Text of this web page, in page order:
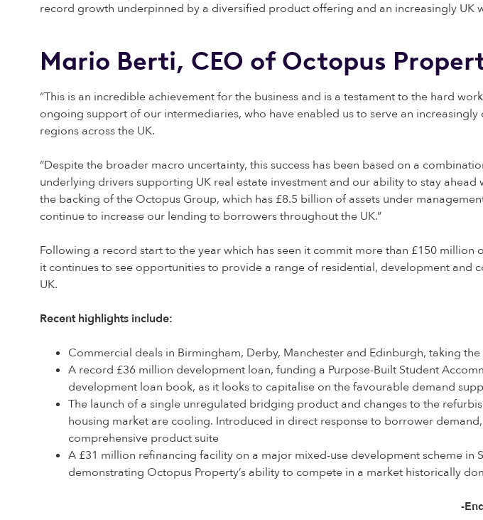
record growth underpinned by a diversified product offering and an increasingly UK
Mario Berti, CEO of Octopus
“This is an incredible achievement for the business and is a testament to the hard
ongoing support of our intermediaries, who have enabled us to serve an
regions across the UK.
“Despite the broader macro uncertainty, this success has been based on a
underlying drivers supporting UK real estate investment and our ability to stay
the backing of the Octopus Group, which has £8.5 billion of assets under
continue to increase our lending to borrowers throughout the UK.”
Following a record start to the year which has seen it commit more than £150
it continues to see opportunities to provide a range of residential, development and
UK.
Recent highlights include:
Commercial deals in Birmingham, Derby, Manchester and Edinburgh, taking
A record £36 million development loan, funding a Purpose-Built Student
development loan book, as it looks to capitalise on the favourable demand
The launch of a single unregulated bridging product and changes to the
housing market are cooling. Introduced in direct response to borrower
comprehensive product suite
A £31 million refinancing facility on a major mixed-use development scheme in
demonstrating Octopus Property’s ability to compete in a market historically
-